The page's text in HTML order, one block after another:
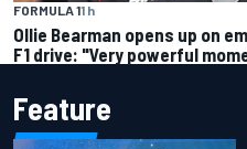
FORMULA 11 h
Ollie Bearman opens up on
F1 drive: "Very powerful
Feature